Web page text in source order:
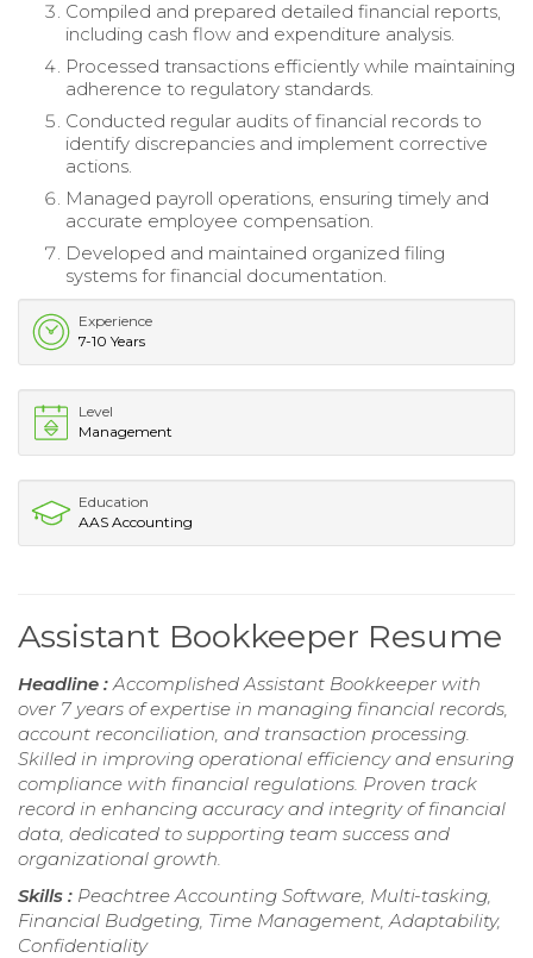
Compiled and prepared detailed financial reports,
including cash flow and expenditure analysis.
Processed transactions efficiently while maintaining
adherence to regulatory standards.
Conducted regular audits of financial records to
identify discrepancies and implement corrective
actions.
Managed payroll operations, ensuring timely and
accurate employee compensation.
Developed and maintained organized filing
systems for financial documentation.
Experience
7-10 Years
Level
Management
Education
AAS Accounting
Assistant Bookkeeper Resume
Headline :Accomplished Assistant Bookkeeper with
over 7 years of expertise in managing financial records,
account reconciliation, and transaction processing.
Skilled in improving operational efficiency and ensuring
compliance with financial regulations. Proven track
record in enhancing accuracy and integrity of financial
data, dedicated to supporting team success and
organizational growth.
Skills : Peachtree Accounting Software, Multi-tasking,
Financial Budgeting, Time Management, Adaptability,
Confidentiality